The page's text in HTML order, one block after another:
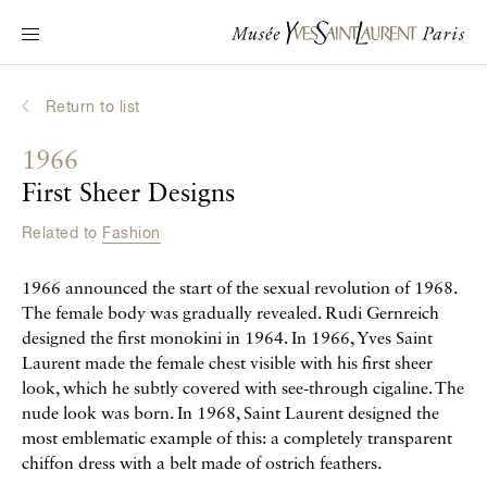
Main navigation
Visit the museum
Interactive Biographies
Online Collection
Museum
La Fondation
Return to list
1966
First Sheer Designs
Related to Fashion
1966 announced the start of the sexual revolution of 1968.
The female body was gradually revealed. Rudi Gernreich
designed the first monokini in 1964. In 1966, Yves Saint
Laurent made the female chest visible with his first sheer
look, which he subtly covered with see-through cigaline. The
nude look was born. In 1968, Saint Laurent designed the
most emblematic example of this: a completely transparent
chiffon dress with a belt made of ostrich feathers.